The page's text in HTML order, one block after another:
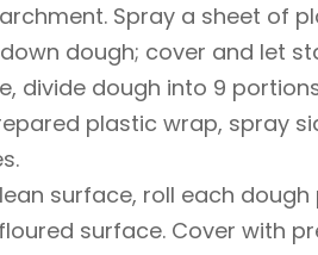
Spray a sheet of
dough; cover and let
divide dough into 9
plastic wrap, spray
surface, roll each
surface. Cover with